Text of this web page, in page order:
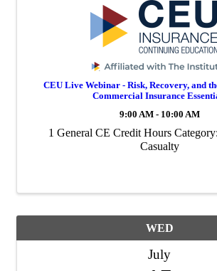
CEU Live Webinar - Risk, Recovery, and
Commercial Insurance
9:00 AM - 10:00 AM
1 General CE Credit Hours
Casualty
WED
July